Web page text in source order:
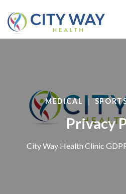
MEDICAL
Privacy
City Way Health Clinic